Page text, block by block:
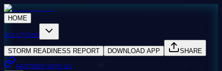
HOME
SOLUTIONS
STORM READINESS REPORT DOWNLOAD APP
SHARE
PARTNER WITH US